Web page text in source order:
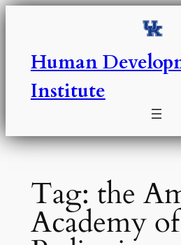
Skip
Human
Institute
Tag: the
Academy of